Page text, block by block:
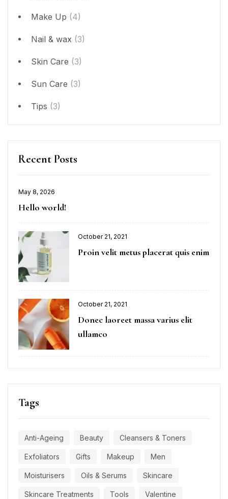
Make Up (4)
Nail & wax (3)
Skin Care (3)
Sun Care (3)
Tips (3)
Recent Posts
May 8, 2026
Hello world!
October 21, 2021
Proin velit metus placerat quis enim
October 21, 2021
Donec laoreet massa varius elit
ullamco
Tags
Anti-Ageing Beauty Cleansers & Toners
Exfoliators Gifts Makeup Men
Moisturisers Oils & Serums Skincare
Skincare Treatments Tools Valentine